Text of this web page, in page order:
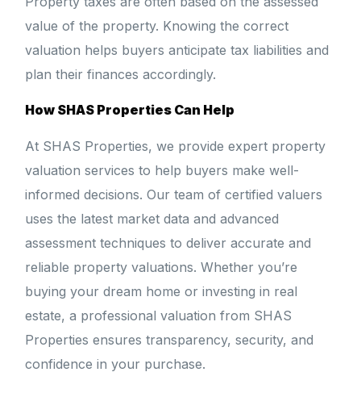
value of the property. Knowing the correct
valuation helps buyers anticipate tax liabilities and
plan their finances accordingly.
How SHAS Properties Can Help
At SHAS Properties, we provide expert property
valuation services to help buyers make well-
informed decisions. Our team of certified valuers
uses the latest market data and advanced
assessment techniques to deliver accurate and
reliable property valuations. Whether you’re
buying your dream home or investing in real
estate, a professional valuation from SHAS
Properties ensures transparency, security, and
confidence in your purchase.